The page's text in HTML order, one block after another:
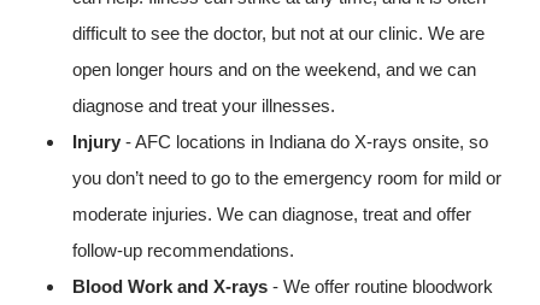
difficult to see the doctor, but not at our clinic. We are
open longer hours and on the weekend, and we can
diagnose and treat your illnesses.
Injury - AFC locations in Indiana do X-rays onsite, so
you don’t need to go to the emergency room for mild or
moderate injuries. We can diagnose, treat and offer
follow-up recommendations.
Blood Work and X-rays - We offer routine bloodwork